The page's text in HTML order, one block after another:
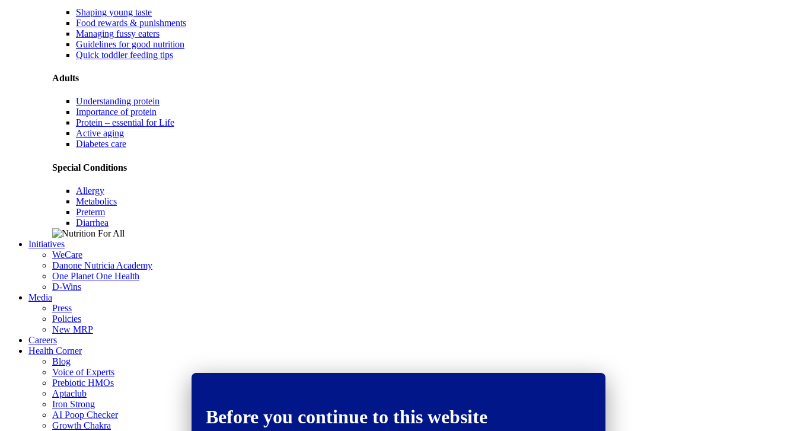
Shaping young taste
Food rewards & punishments
Managing fussy eaters
Guidelines for good nutrition
Quick toddler feeding tips
Adults
Understanding protein
Importance of protein
Protein – essential for Life
Active aging
Diabetes care
Special Conditions
Allergy
Metabolics
Preterm
Diarrhea
Initiatives
WeCare
Danone Nutricia Academy
One Planet One Health
D-Wins
Media
Press
Policies
New MRP
Careers
Health Corner
Blog
Voice of Experts
Prebiotic HMOs
Aptaclub
Iron Strong
AI Poop Checker
Growth Chakra
Before you continue to this website